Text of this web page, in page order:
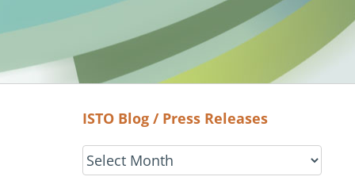
ISTO Blog / Press Releases
ISTO
Blog